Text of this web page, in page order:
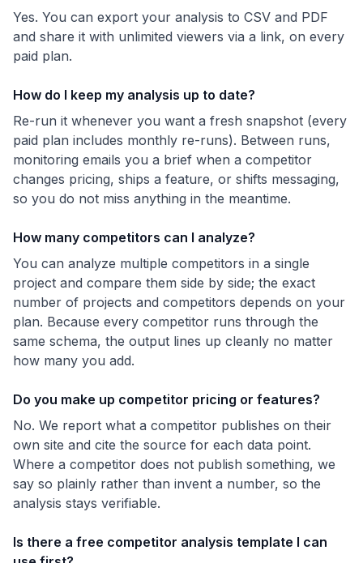
Yes. You can export your analysis to CSV and PDF
and share it with unlimited viewers via a link, on every
paid plan.
How do I keep my analysis up to date?
Re-run it whenever you want a fresh snapshot (every
paid plan includes monthly re-runs). Between runs,
monitoring emails you a brief when a competitor
changes pricing, ships a feature, or shifts messaging,
so you do not miss anything in the meantime.
How many competitors can I analyze?
You can analyze multiple competitors in a single
project and compare them side by side; the exact
number of projects and competitors depends on your
plan. Because every competitor runs through the
same schema, the output lines up cleanly no matter
how many you add.
Do you make up competitor pricing or features?
No. We report what a competitor publishes on their
own site and cite the source for each data point.
Where a competitor does not publish something, we
say so plainly rather than invent a number, so the
analysis stays verifiable.
Is there a free competitor analysis template I can